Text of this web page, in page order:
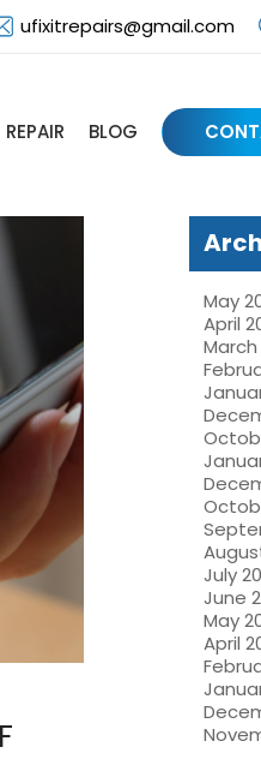
ufixitrepairs@gmail.com
REPAIR BLOG
May
April
March
July
June
May
April